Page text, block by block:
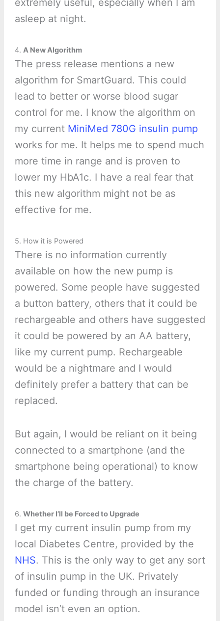
extremely useful, especially when I am
asleep at night.
4. A New Algorithm
The press release mentions a new
algorithm for SmartGuard. This could
lead to better or worse blood sugar
control for me. I know the algorithm on
my current MiniMed 780G insulin pump
works for me. It helps me to spend much
more time in range and is proven to
lower my HbA1c. I have a real fear that
this new algorithm might not be as
effective for me.
5. How it is Powered
There is no information currently
available on how the new pump is
powered. Some people have suggested
a button battery, others that it could be
rechargeable and others have suggested
it could be powered by an AA battery,
like my current pump. Rechargeable
would be a nightmare and I would
definitely prefer a battery that can be
replaced.
But again, I would be reliant on it being
connected to a smartphone (and the
smartphone being operational) to know
the charge of the battery.
6. Whether I’ll be Forced to Upgrade
I get my current insulin pump from my
local Diabetes Centre, provided by the
NHS. This is the only way to get any sort
of insulin pump in the UK. Privately
funded or funding through an insurance
model isn’t even an option.